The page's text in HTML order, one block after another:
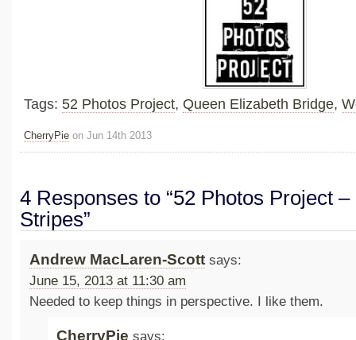
Tags: 52 Photos Project, Queen Elizabeth Bridge,
CherryPie on Jun 14th 2013
4 Responses to “52 Photos Project
Stripes”
Andrew MacLaren-Scott says:
June 15, 2013 at 11:30 am
Needed to keep things in perspective. I like them.
CherryPie says: